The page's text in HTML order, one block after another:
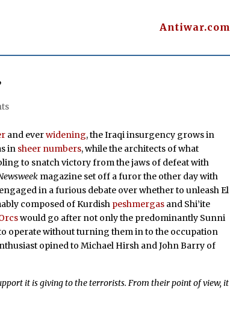
Antiwar.com
and everwidening, the Iraqi insurgency grows in
in sheer numbers, while the architects of what
to snatch victory from the jaws of defeat with
magazine set off a furor the other day with
in a furious debate over whether to unleash El
composed of Kurdish peshmergas and Shi’ite
would go after not only the predominantly Sunni
operate without turning them in to the occupation
opined to Michael Hirsh and John Barry of
it is giving to the terrorists. From their point of view, it